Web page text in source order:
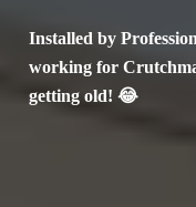
Installed by
working for
getting old! 😂